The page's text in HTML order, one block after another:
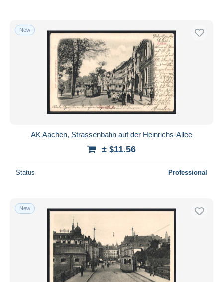
New
AK Aachen, Strassenbahn auf der Heinrichs-Allee
± $11.56
Status Professional
New